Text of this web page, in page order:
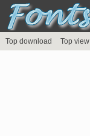
Top download Top view